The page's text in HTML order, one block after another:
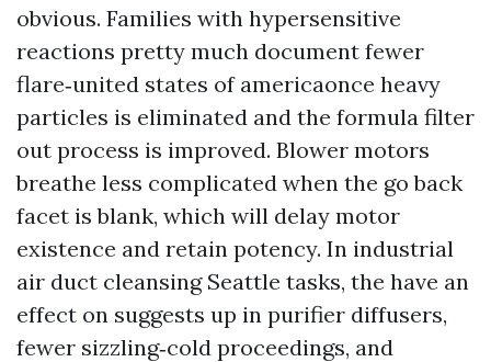
obvious. Families with hypersensitive
reactions pretty much document fewer
flare‑united states of americaonce heavy
particles is eliminated and the formula filter
out process is improved. Blower motors
breathe less complicated when the go back
facet is blank, which will delay motor
existence and retain potency. In industrial
air duct cleansing Seattle tasks, the have an
effect on suggests up in purifier diffusers,
fewer sizzling‑cold proceedings, and